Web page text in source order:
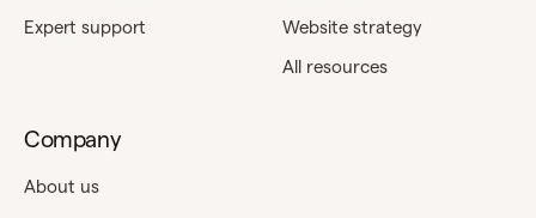
Expert support
Website strategy
All resources
Company
About us